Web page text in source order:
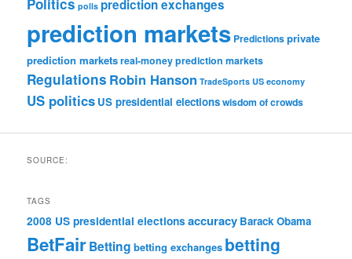
Politics polls prediction exchanges
prediction markets Predictionsprivate
prediction marketsreal-money prediction markets
Regulations Robin Hanson TradeSports US economy
US politics US presidential electionswisdom of crowds
SOURCE:
TAGS
2008 US presidential elections accuracy Barack Obama
BetFairBetting betting exchanges betting